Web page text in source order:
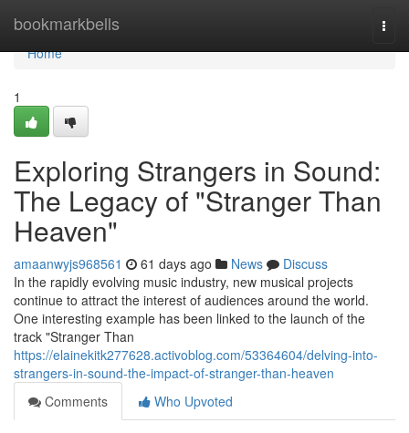
bookmarkbells
Home
Home
1
Exploring Strangers in Sound:
The Legacy of "Stranger Than
Heaven"
amaanwyjs968561 61 days ago News
Discuss
In the rapidly evolving music industry, new musical projects
continue to attract the interest of audiences around the world.
One interesting example has been linked to the launch of the
track "Stranger Than
https://elainekitk277628.activoblog.com/53364604/delving-into-
strangers-in-sound-the-impact-of-stranger-than-heaven
Comments
Who Upvoted